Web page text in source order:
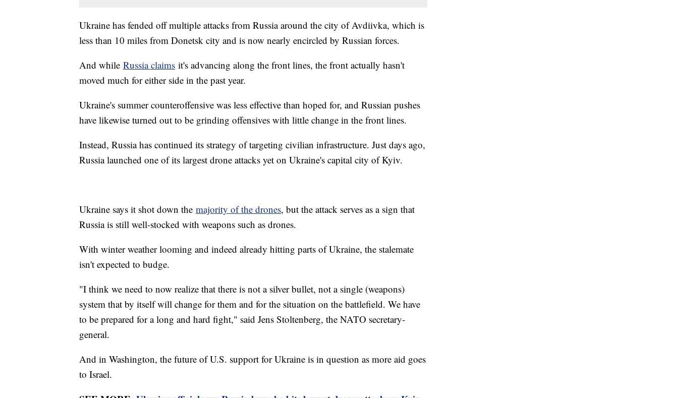
Ukraine has fended off multiple attacks from Russia around the city of Avdiivka, which is
less than 10 miles from Donetsk city and is now nearly encircled by Russian forces.
And while Russia claims it's advancing along the front lines, the front actually hasn't
moved much for either side in the past year.
Ukraine's summer counteroffensive was less effective than hoped for, and Russian pushes
have likewise turned out to be grinding offensives with little change in the front lines.
Instead, Russia has continued its strategy of targeting civilian infrastructure. Just days ago,
Russia launched one of its largest drone attacks yet on Ukraine's capital city of Kyiv.
Ukraine says it shot down the majority of the drones, but the attack serves as a sign that
Russia is still well-stocked with weapons such as drones.
With winter weather looming and indeed already hitting parts of Ukraine, the stalemate
isn't expected to budge.
"I think we need to now realize that there is not a silver bullet, not a single (weapons)
system that by itself will change for them and for the situation on the battlefield. We have
to be prepared for a long and hard fight," said Jens Stoltenberg, the NATO secretary-
general.
And in Washington, the future of U.S. support for Ukraine is in question as more aid goes
to Israel.